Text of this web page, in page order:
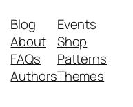
Blog
About
FAQs
Authors
Events
Shop
Patterns
Themes